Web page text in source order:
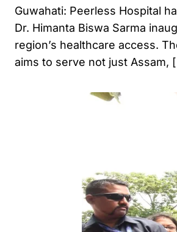
Guwahati: Peerless Hospital
Dr. Himanta Biswa Sarma
region’s healthcare access.
aims to serve not just Assam,